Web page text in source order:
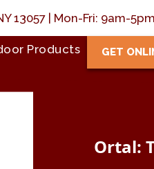
13057 | Mon-Fri: 9am-
Products GET
Ortal: